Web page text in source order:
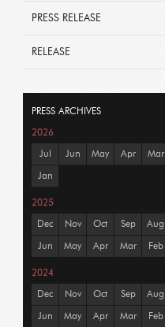
PRESS RELEASE
RELEASE
PRESS ARCHIVES
2026
Jul Jun May Apr Mar
Jan
2025
Dec Nov Oct Sep Aug
Jun May Apr Mar Feb
2024
Dec Nov Oct Sep Aug
Jun May Apr Mar Feb